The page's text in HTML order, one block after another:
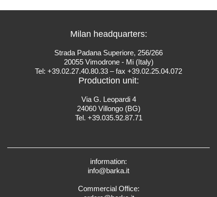
Milan headquarters:
Strada Padana Superiore, 256/266
20055 Vimodrone - Mi (Italy)
Tel: +39.02.27.40.80.33 – fax +39.02.25.04.072
Production unit:
Via G. Leopardi 4
24060 Villongo (BG)
Tel. +39.035.92.87.71
information:
info@barka.it
Commercial Office: